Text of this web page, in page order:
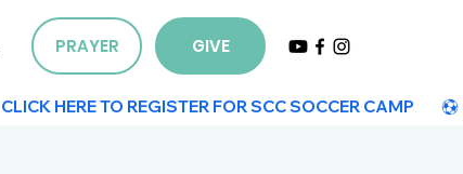
PRAYER GIVE